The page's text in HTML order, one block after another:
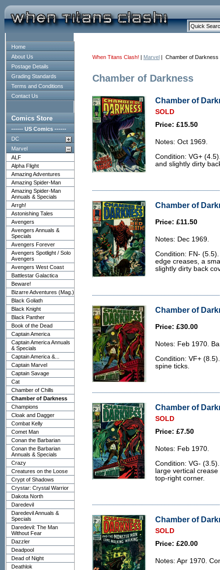
Home
About Us
Postage Details
Grading Standards
Terms and Conditions
Contact Us
Comics Store
------ US Comics ------
DC
Marvel
ALF
Alpha Flight
Amazing Adventures
Amazing Spider-Man
Amazing Spider-Man
Annuals & Specials
Arrgh!
Astonishing Tales
Avengers
Avengers Annuals &
Specials
Avengers Forever
Avengers Spotlight / Solo
Avengers
Avengers West Coast
Battlestar Galactica
Beware!
Bizarre Adventures (Mag.)
Black Goliath
Black Knight
Black Panther
Book of the Dead
Captain America
Captain America Annuals
& Specials
Captain America &...
Captain Marvel
Captain Savage
Cat
Chamber of Chills
Chamber of Darkness
Champions
Cloak and Dagger
Combat Kelly
Comet Man
Conan the Barbarian
Conan the Barbarian
Annuals & Specials
Crazy
Creatures on the Loose
Crypt of Shadows
Crystar: Crystal Warrior
Dakota North
Daredevil
Daredevil Annuals &
Specials
Daredevil: The Man
Without Fear
Dazzler
Deadpool
Dead of Night
Deathlok
When Titans Clash! | Marvel | Chamber of Darkness
Chamber of Darkness
Chamber of
SOLD
Price: £15.50
Notes: Oct 1969.
Condition: VG+
and slightly dirty
Chamber of
Price: £11.50
Notes: Dec 1969.
Condition: FN-
edge creases, a
slightly dirty back
Chamber of
Price: £30.00
Notes: Feb 1970.
Condition: VF+
spine ticks.
Chamber of
SOLD
Price: £7.50
Notes: Feb 1970.
Condition: VG-
large vertical
top-right corner.
Chamber of
SOLD
Price: £20.00
Notes: Apr 1970.